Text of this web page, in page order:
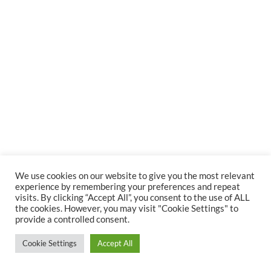
Copyright ANTARUXA | All Rights Reserved
Cookies
Legal Notice Privacy Policy
VimeoInstagram
We use cookies on our website to give you the most relevant
experience by remembering your preferences and repeat
visits. By clicking “Accept All”, you consent to the use of ALL
the cookies. However, you may visit "Cookie Settings" to
provide a controlled consent.
Cookie Settings Accept All